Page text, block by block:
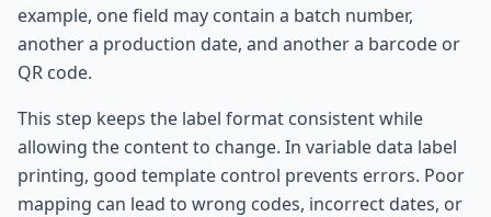
example, one field may contain a batch number,
another a production date, and another a barcode or
QR code.
This step keeps the label format consistent while
allowing the content to change. In variable data label
printing, good template control prevents errors. Poor
mapping can lead to wrong codes, incorrect dates, or